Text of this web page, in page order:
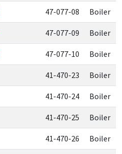
47-077-08 Boiler
47-077-09 Boiler
47-077-10 Boiler
41-470-23 Boiler
41-470-24 Boiler
41-470-25 Boiler
41-470-26 Boiler